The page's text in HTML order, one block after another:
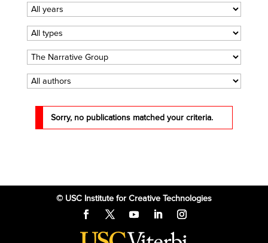
Sorry, no publications matched your criteria.
© USC Institute for Creative Technologies